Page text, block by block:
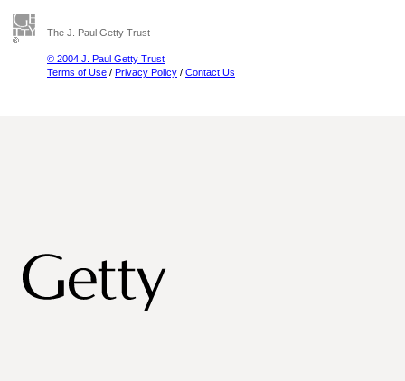
The J. Paul Getty Trust
© 2004 J. Paul Getty Trust
Terms of Use / Privacy Policy / Contact Us